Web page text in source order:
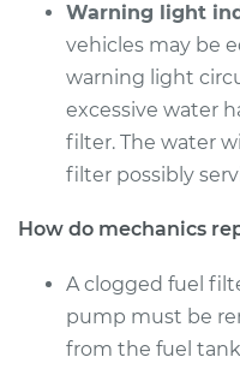
Shop/Dealer Price
2009 Lexus ES350
Estimate
Warning light
vehicles may be
warning light
excessive water
filter. The water
filter possibly
How do mechanics
A clogged fuel
pump must be
from the fuel